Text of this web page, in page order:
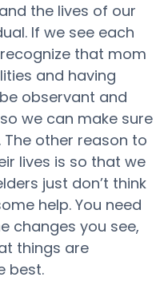
the lives of our
If we see each
that mom
and having
observant and
we can make sure
other reason to
lives is so that we
just don’t think
help. You need
changes you see,
things are
best.